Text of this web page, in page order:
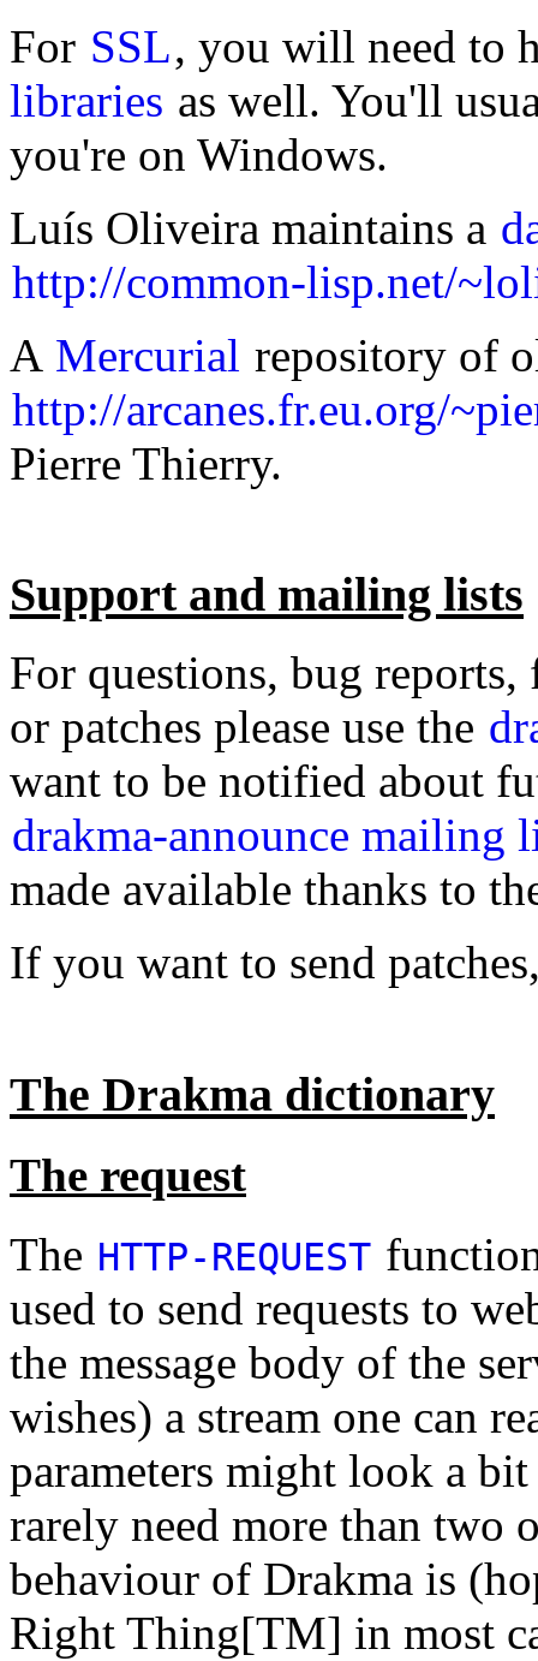
For SSL, you will need to
libraries as well. You'll
you're on Windows.
Luís Oliveira maintains a
http://common-lisp.net/
A Mercurial repository of
http://arcanes.fr.eu.org/
Pierre Thierry.
Support and mailing lists
For questions, bug reports,
or patches please use the
want to be notified about
drakma-announce mailing
made available thanks to
If you want to send
The Drakma dictionary
The request
The HTTP-REQUEST
used to send requests to
the message body of the
wishes) a stream one can
parameters might look a
rarely need more than two
behaviour of Drakma is
Right Thing[TM] in most